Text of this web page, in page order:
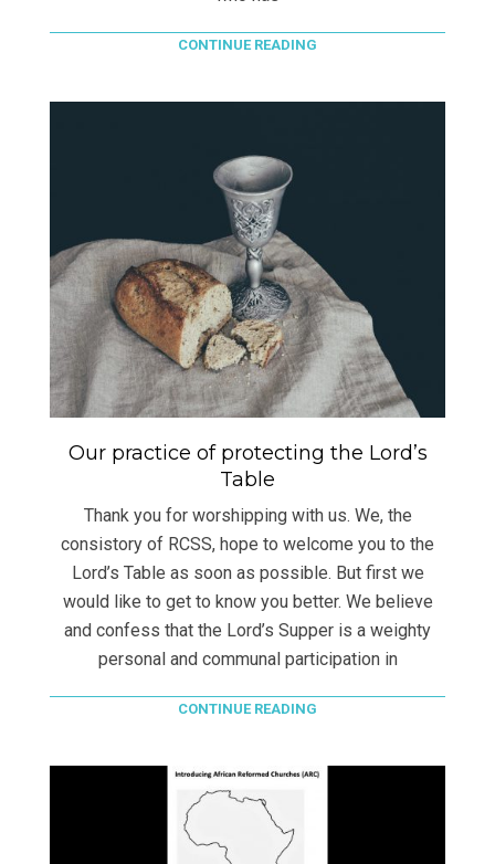
CONTINUE READING
Our practice of protecting the Lord’s
Table
Thank you for worshipping with us. We, the
consistory of RCSS, hope to welcome you to the
Lord’s Table as soon as possible. But first we
would like to get to know you better. We believe
and confess that the Lord’s Supper is a weighty
personal and communal participation in
CONTINUE READING